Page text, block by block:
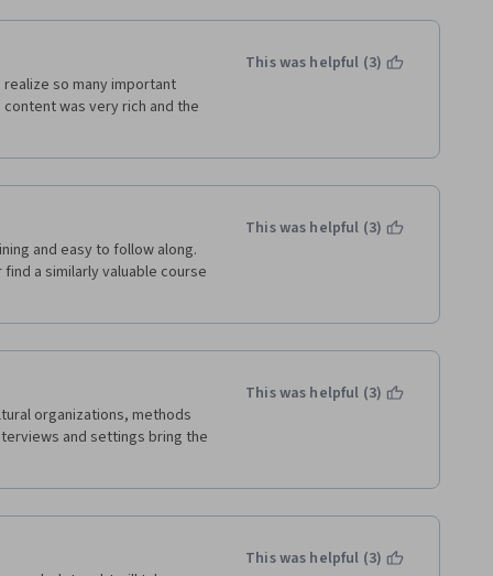
realize so many important
was very rich and the
This was helpful (3)
and easy to follow along.
find a similarly valuable course
This was helpful (3)
organizations, methods
and settings bring the
This was helpful (3)
This was helpful (3)